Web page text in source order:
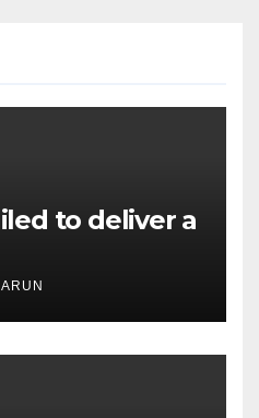
to deliver a
ARUN